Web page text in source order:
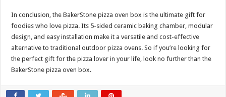
In conclusion, the BakerStone pizza oven box is the ultimate gift for
foodies who love pizza. Its 5-sided ceramic baking chamber, modular
design, and easy installation make it a versatile and cost-effective
alternative to traditional outdoor pizza ovens. So if you’re looking for
the perfect gift for the pizza lover in your life, look no further than the
BakerStone pizza oven box.